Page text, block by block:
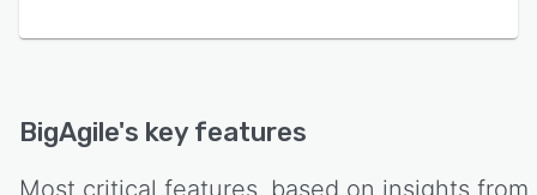
BigAgile's key features
Most critical features, based on insights from